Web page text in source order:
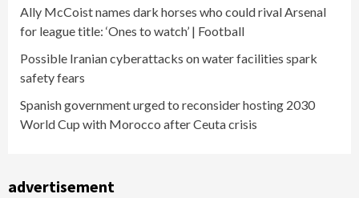
Ally McCoist names dark horses who could rival Arsenal
for league title: ‘Ones to watch’ | Football
Possible Iranian cyberattacks on water facilities spark
safety fears
Spanish government urged to reconsider hosting 2030
World Cup with Morocco after Ceuta crisis
advertisement